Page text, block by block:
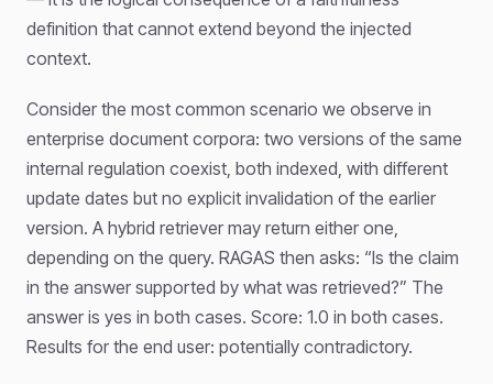
definition that cannot extend beyond the injected
context.
Consider the most common scenario we observe in
enterprise document corpora: two versions of the same
internal regulation coexist, both indexed, with different
update dates but no explicit invalidation of the earlier
version. A hybrid retriever may return either one,
depending on the query. RAGAS then asks: “Is the claim
in the answer supported by what was retrieved?” The
answer is yes in both cases. Score: 1.0 in both cases.
Results for the end user: potentially contradictory.